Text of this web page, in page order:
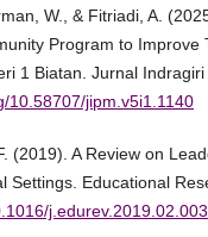
W., & Fitriadi, A.
Program to Improve
1 Biatan. Jurnal Indragiri
10.58707/jipm.v5i1.1140
(2019). A Review on
Settings. Educational
j.edurev.2019.02.003